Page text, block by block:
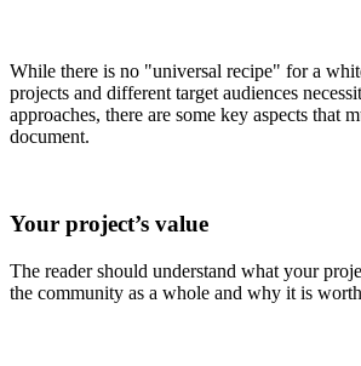
While there is no "universal recipe" for a
projects and different target audiences
approaches, there are some key aspects that
document.
Your project’s value
The reader should understand what your
the community as a whole and why it is